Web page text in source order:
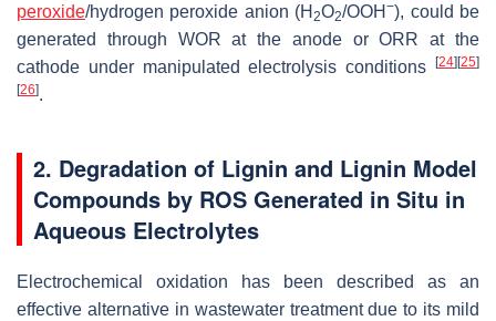
peroxide/hydrogen peroxide anion (H2O2/OOH−), could be
generated through WOR at the anode or ORR at the
cathode under manipulated electrolysis conditions
[24] [25]
[26].
2. Degradation of Lignin and Lignin Model
Compounds by ROS Generated in Situ in
Aqueous Electrolytes
Electrochemical oxidation has been described as an
effective alternative in wastewater treatment due to its mild